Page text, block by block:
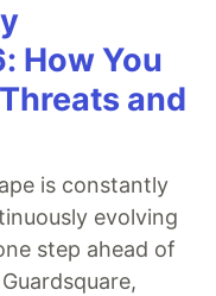
How You
and
is constantly
evolving
step ahead of